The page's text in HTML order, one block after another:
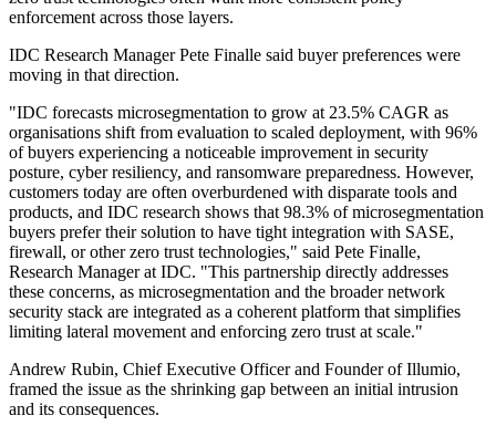
enforcement across those layers.
IDC Research Manager Pete Finalle said buyer preferences were
moving in that direction.
"IDC forecasts microsegmentation to grow at 23.5% CAGR as
organisations shift from evaluation to scaled deployment, with 96%
of buyers experiencing a noticeable improvement in security
posture, cyber resiliency, and ransomware preparedness. However,
customers today are often overburdened with disparate tools and
products, and IDC research shows that 98.3% of microsegmentation
buyers prefer their solution to have tight integration with SASE,
firewall, or other zero trust technologies," said Pete Finalle,
Research Manager at IDC. "This partnership directly addresses
these concerns, as microsegmentation and the broader network
security stack are integrated as a coherent platform that simplifies
limiting lateral movement and enforcing zero trust at scale."
Andrew Rubin, Chief Executive Officer and Founder of Illumio,
framed the issue as the shrinking gap between an initial intrusion
and its consequences.